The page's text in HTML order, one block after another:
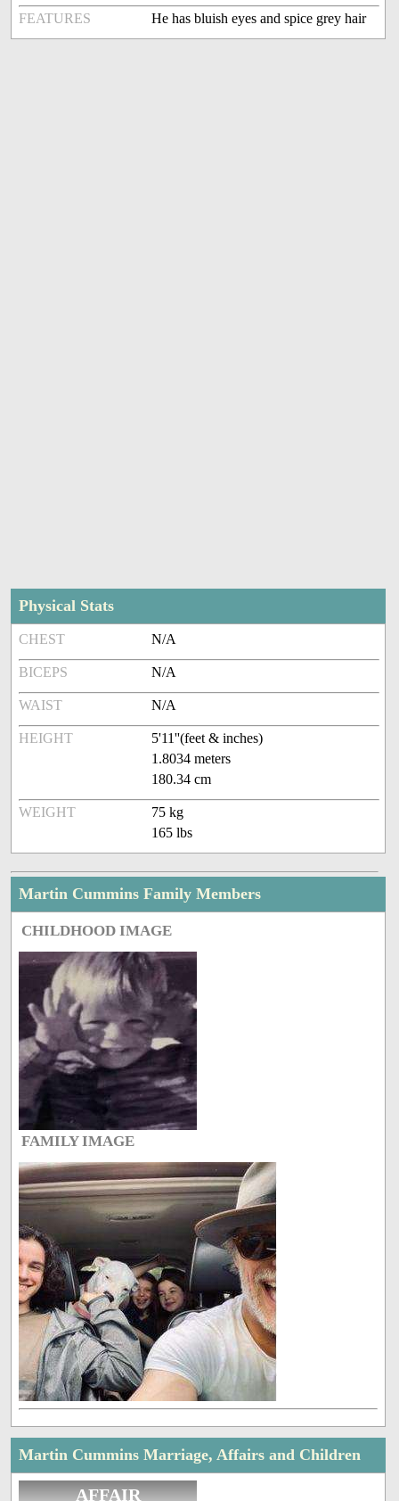
FEATURES He has bluish eyes and spice grey hair
Physical Stats
CHEST N/A
BICEPS N/A
WAIST N/A
HEIGHT
5'11''(feet & inches)
1.8034 meters
180.34 cm
WEIGHT
75 kg
165 lbs
Martin Cummins Family Members
CHILDHOOD IMAGE
FAMILY IMAGE
Martin Cummins Marriage, Affairs and Children
AFFAIR